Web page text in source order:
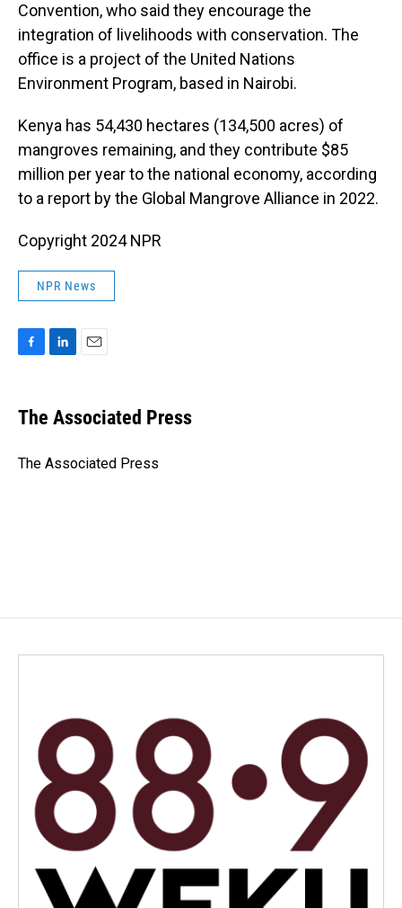
Convention, who said they encourage the
integration of livelihoods with conservation. The
office is a project of the United Nations
Environment Program, based in Nairobi.
Kenya has 54,430 hectares (134,500 acres) of
mangroves remaining, and they contribute $85
million per year to the national economy, according
to a report by the Global Mangrove Alliance in 2022.
Copyright 2024 NPR
NPR News
e
b
o
k
e
I
i
l
The Associated Press
The Associated Press